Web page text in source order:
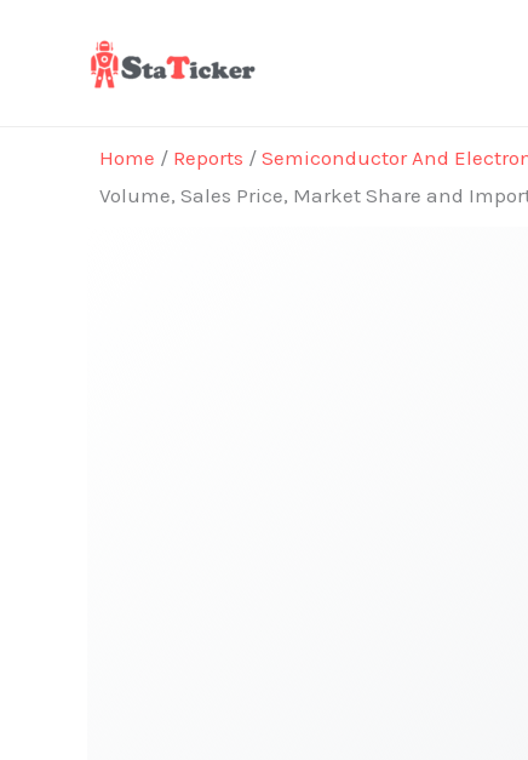
Home / Reports / Semiconductor And
Volume, Sales Price, Market Share and